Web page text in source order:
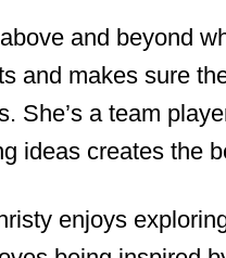
and beyond
and makes sure
She’s a team
ideas creates the
enjoys